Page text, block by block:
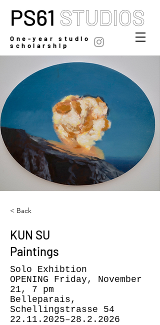
One-year studio
scholarship
< Back
KUN SU
Paintings
Solo Exhibtion
OPENING Friday, November
21, 7 pm
Belleparais,
Schellingstrasse 54
22.11.2025–28.2.2026